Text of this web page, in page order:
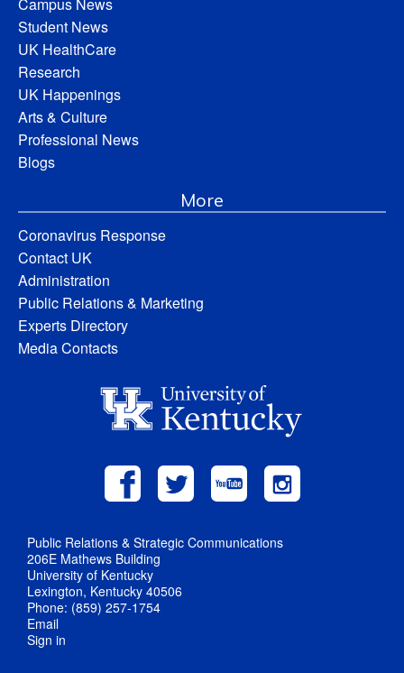
Student News
UK HealthCare
Research
UK Happenings
Arts & Culture
Professional News
Blogs
More
Coronavirus Response
Contact UK
Administration
Public Relations & Marketing
Experts Directory
Media Contacts
Public Relations & Strategic Communications
206E Mathews Building
University of Kentucky
Lexington, Kentucky 40506
Phone: (859) 257-1754
Email
Sign in